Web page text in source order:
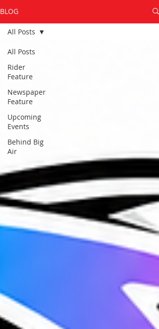
BLOG
All Posts
Rider
Feature
Newspaper
Feature
Upcoming
Events
Behind Big
Air
All Posts